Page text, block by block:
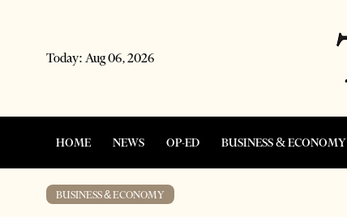
Today: Aug 06, 2026
HOME NEWS OP-ED BUSINESS & ECONOMY
BUSINESS & ECONOMY